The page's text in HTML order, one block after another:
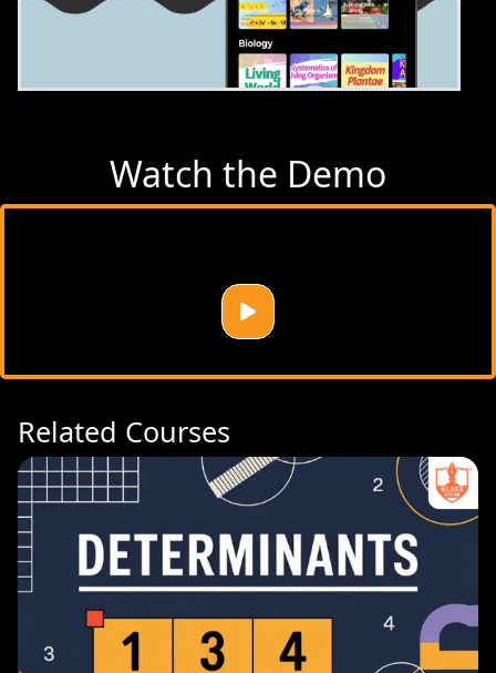
Watch the Demo
Related Courses